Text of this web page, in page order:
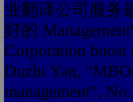
业翻译公司服务
好的
Corporation
Duzhi Yan,
management",